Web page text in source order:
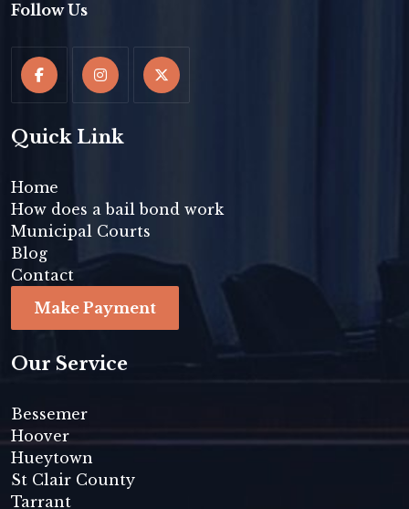
Follow Us
Quick Link
Home
How does a bail bond work
Municipal Courts
Blog
Contact
Make Payment
Our Service
Bessemer
Hoover
Hueytown
St Clair County
Tarrant